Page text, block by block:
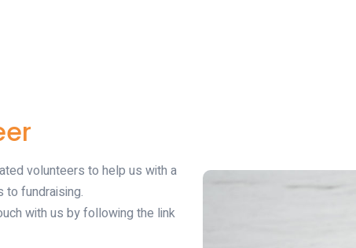
volunteers to help us with a
fundraising.
with us by following the link